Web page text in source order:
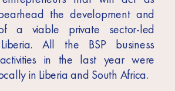
the development and
a viable private sector-led
All the BSP business
in the last year were
in Liberia and South Africa.